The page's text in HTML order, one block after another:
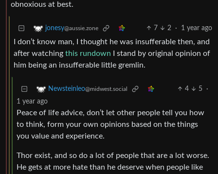
obnoxious at best.
jonesy@aussie.zone 7 2 · 1 year ago
I don’t know man, I thought he was insufferable then, and
after watching this rundown I stand by original opinion of
him being an insufferable little gremlin.
Newsteinleo@midwest.social 4 5
·
1 year ago
Peace of life advice, don’t let other people tell you how
to think, form your own opinions based on the things
you value and experience.
Thor exist, and so do a lot of people that are a lot worse.
He gets at more hate than he deserve when people like